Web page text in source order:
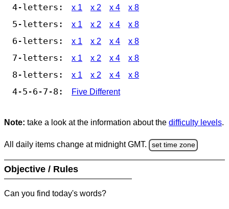
4-letters: x 1 x 2 x 4 x 8
5-letters: x 1 x 2 x 4 x 8
6-letters: x 1 x 2 x 4 x 8
7-letters: x 1 x 2 x 4 x 8
8-letters: x 1 x 2 x 4 x 8
4-5-6-7-8: Five Different
Note: take a look at the information about the difficulty levels.
All daily items change at midnight GMT. set time zone
Objective / Rules
Can you find today's words?